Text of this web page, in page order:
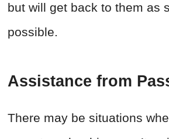
but will get back to them as
possible.
Assistance from
There may be situations